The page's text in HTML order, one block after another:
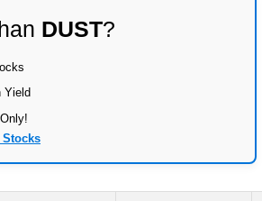
DUST?
Yield
Stocks